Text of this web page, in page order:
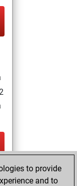
to provide
and to